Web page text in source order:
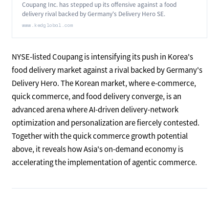
where" to deliver is steadily being built out.
Coupang steps up its offensive in Korea's food
Coupang ups ante against Delivery Hero-backed
rival in Korean food delivery war - KED Global
Coupang Inc. has stepped up its offensive against a food
delivery rival backed by Germany's Delivery Hero SE.
www.kedglobal.com
NYSE-listed Coupang is intensifying its push in Korea's